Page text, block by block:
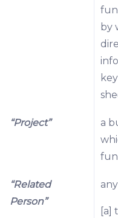
by
“Project”
a
“Related
Person”
[a]